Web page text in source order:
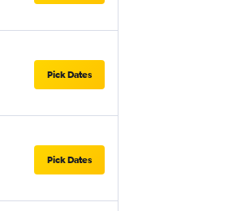
Pick Dates
Pick Dates